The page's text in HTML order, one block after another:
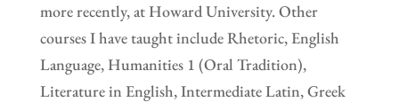
more recently, at Howard University. Other
courses I have taught include Rhetoric, English
Language, Humanities 1 (Oral Tradition),
Literature in English, Intermediate Latin, Greek